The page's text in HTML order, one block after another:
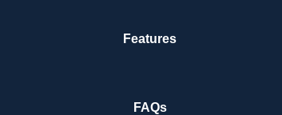
Features
FAQs